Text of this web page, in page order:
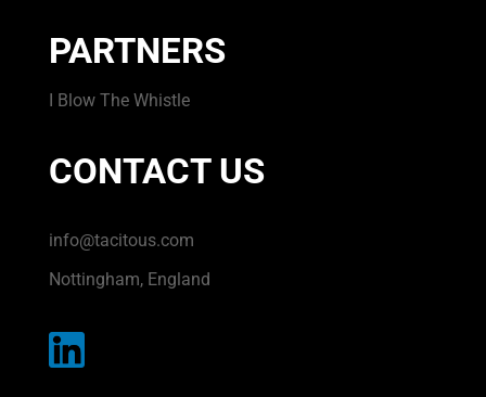
PARTNERS
I Blow The Whistle
CONTACT US
info@tacitous.com
Nottingham, England